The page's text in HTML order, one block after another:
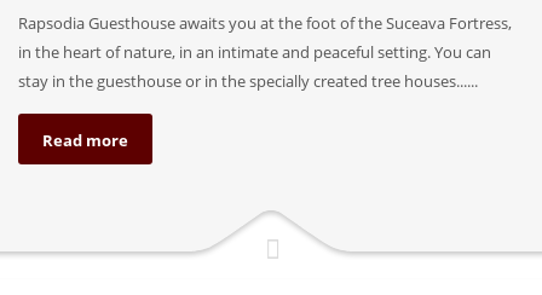
Rapsodia Guesthouse awaits you at the foot of the Suceava Fortress,
in the heart of nature, in an intimate and peaceful setting. You can
stay in the guesthouse or in the specially created tree houses......
Read more